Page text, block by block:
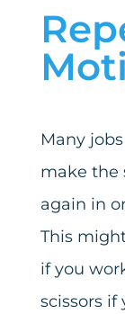
Many
make the
again in
This
if you
scissors if